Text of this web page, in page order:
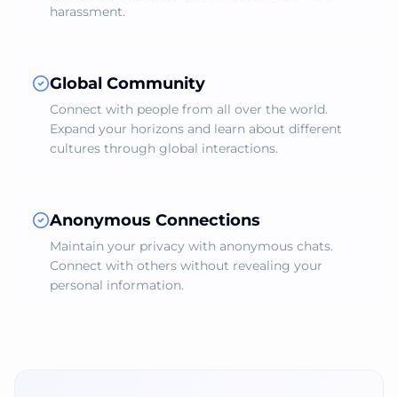
harassment.
Global Community
Connect with people from all over the world.
Expand your horizons and learn about different
cultures through global interactions.
Anonymous Connections
Maintain your privacy with anonymous chats.
Connect with others without revealing your
personal information.